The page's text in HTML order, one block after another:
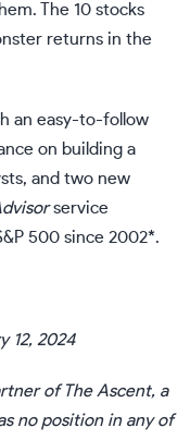
The 10 stocks
returns in the
an easy-to-follow
on building a
and two new
service
500 since 2002*.
12, 2024
of The Ascent, a
no position in any of